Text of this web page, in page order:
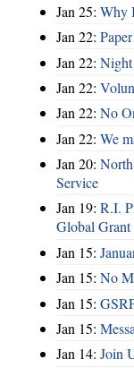
Jan 25: Why
Jan 22:
Jan 22:
Jan 22:
Jan 22: No
Jan 22: We
Jan 20:
Service
Jan 19: R.I.
Global
Jan 15:
Jan 15: No
Jan 15:
Jan 15:
Jan 14: Join